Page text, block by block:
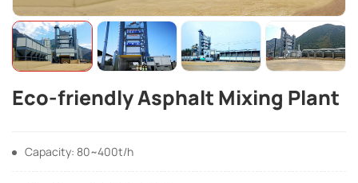
Eco-friendly Asphalt Mixing Plant
Capacity: 80~400t/h